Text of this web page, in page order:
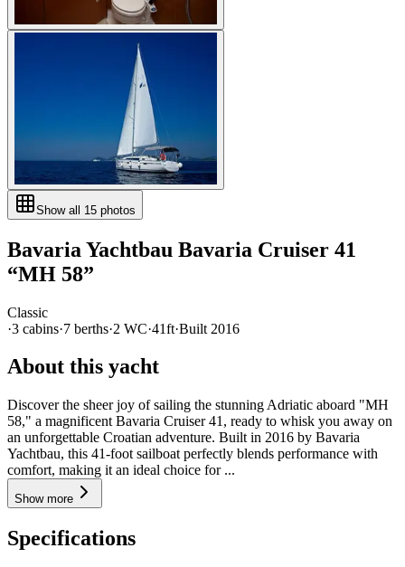
Show all 15 photos
Bavaria Yachtbau Bavaria Cruiser 41
“MH 58”
Classic
·3 cabins·7 berths·2 WC·41ft·Built 2016
About this yacht
Discover the sheer joy of sailing the stunning Adriatic aboard "MH
58," a magnificent Bavaria Cruiser 41, ready to whisk you away on
an unforgettable Croatian adventure. Built in 2016 by Bavaria
Yachtbau, this 41-foot sailboat perfectly blends performance with
comfort, making it an ideal choice for ...
Show more
Specifications